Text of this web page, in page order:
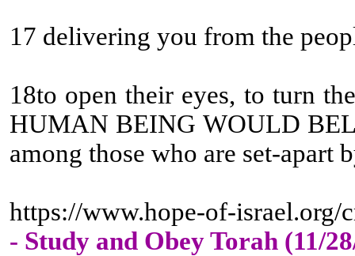
17 delivering you from the
18to open their eyes, to turn
HUMAN BEING WOULD
among those who are set-apart
https://www.hope-of-israel.org/
- Study and Obey Torah (11/